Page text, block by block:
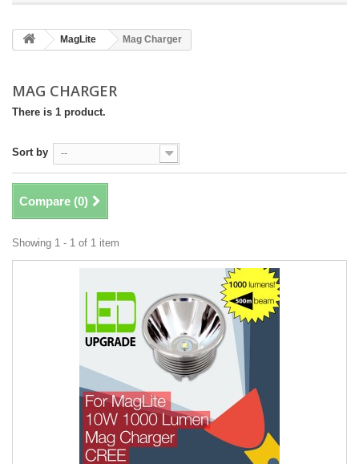
MagLite Mag Charger
MAG CHARGER
There is 1 product.
Sort by --
Compare (0)
Showing 1 - 1 of 1 item